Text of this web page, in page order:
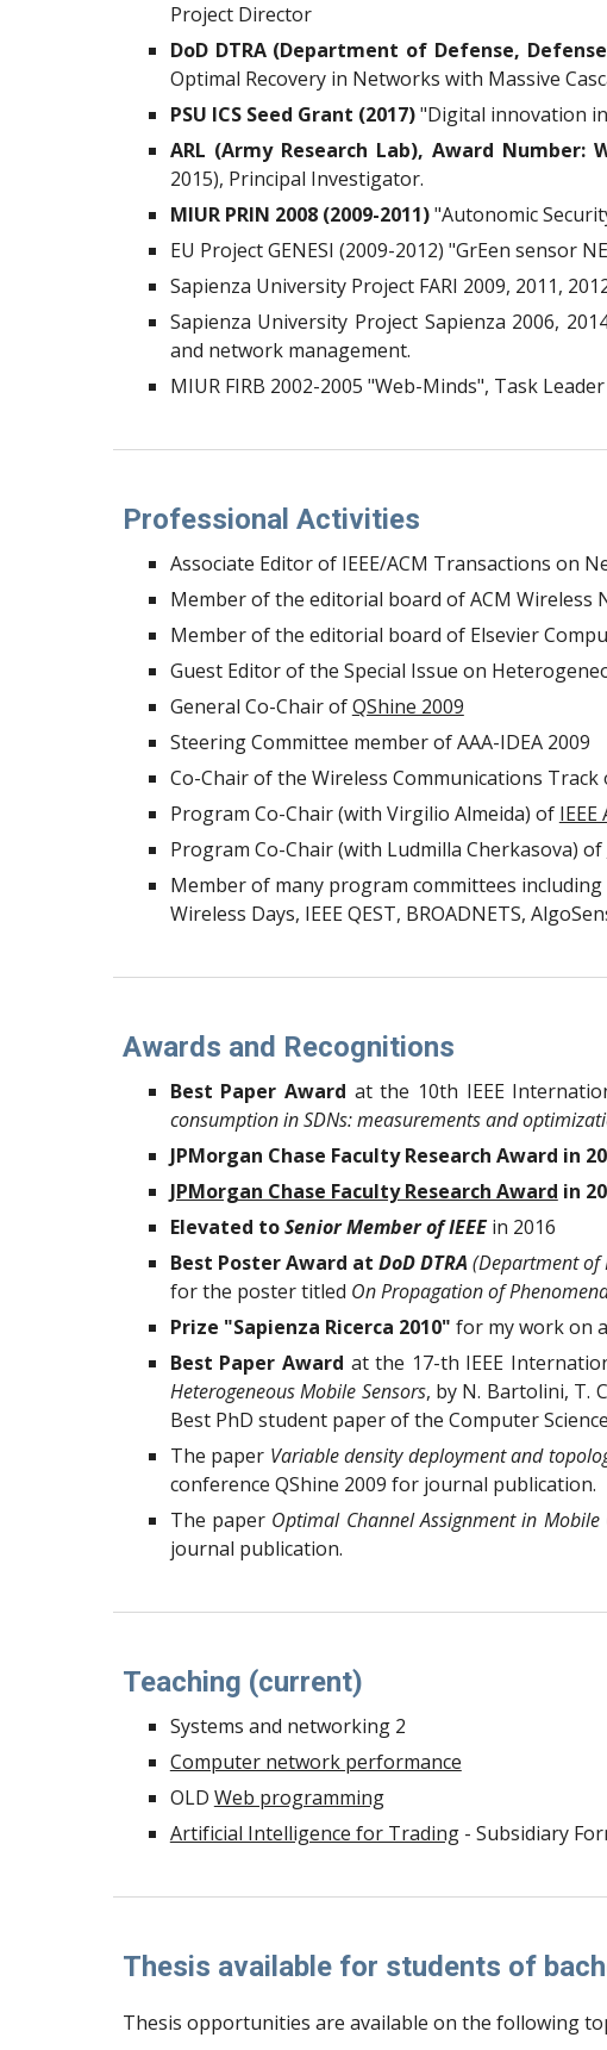
Project Director
DoD DTRA (Department of Defense,
Optimal Recovery in Networks with Massive
PSU ICS Seed Grant (2017)"Digital innovation in
ARL (Army Research Lab), Award Number:
2015), Principal Investigator.
MIUR PRIN 2008 (2009-2011)"Autonomic
EU Project GENESI (2009-2012) "GrEen
Sapienza University Project FARI 2009, 2011,
Sapienza University Project Sapienza 2006,
and network management.
MIUR FIRB 2002-2005 "Web-Minds", Task
Professional Activities
Associate Editor of IEEE/ACM Transactions on
Member of the editorial board of ACM Wireless
Member of the editorial board of Elsevier
Guest Editor of the Special Issue on
General Co-Chair ofQShine 2009
Steering Committee member of AAA-IDEA 2009
Co-Chair of the Wireless Communications Track
Program Co-Chair (with Virgilio Almeida) of IEEE
Program Co-Chair (with Ludmilla Cherkasova) of
Member of many program committees including
Wireless Days, IEEE QEST, BROADNETS,
Awards and Recognitions
Best Paper Award at the 10th IEEE
consumption in SDNs: measurements and
JPMorgan Chase Faculty Research Award in
JPMorgan Chase Faculty Research Award in
Elevated toSenior Member of IEEE in 2016
Best Poster Award at DoD DTRA (Department of
for the poster titled On Propagation of
Prize "Sapienza Ricerca 2010" for my work on
Best Paper Award at the 17-th IEEE
Heterogeneous Mobile Sensors, by N. Bartolini, T.
Best PhD student paper of the Computer
The paper Variable density deployment and
conference QShine 2009 for journal publication.
The paper Optimal Channel Assignment in Mobile
journal publication.
Teaching (current)
Systems and networking 2
Computer network performance
OLD Web programming
Artificial Intelligence for Trading- Subsidiary
Thesis available for students of
Thesis opportunities are available on the following